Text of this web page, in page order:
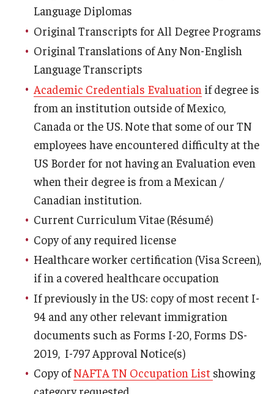
Temple-Sponsored Nonimmigrant Visa Options
Hiring Foreign Nationals / DestinyOne
Immigration Status and TU Positions
Form / Letter Templates for Hiring Department
Resources for Hiring Departments
No STEM OPT Employment Permitted at TU
The Hiring Process for Temple-Sponsored International
Employees
Helpful Information
Alien Registration Requirement
City of Philadelphia Safety and Management
Language Diplomas
Original Transcripts for All Degree Programs
Original Translations of Any Non-English
Language Transcripts
Academic Credentials Evaluation if degree is
from an institution outside of Mexico,
Canada or the US. Note that some of our TN
employees have encountered difficulty at the
US Border for not having an Evaluation even
when their degree is from a Mexican /
Canadian institution.
Current Curriculum Vitae (Résumé)
Copy of any required license
Healthcare worker certification (Visa Screen),
if in a covered healthcare occupation
If previously in the US: copy of most recent I-
94 and any other relevant immigration
documents such as Forms I-20, Forms DS-
2019, I-797 Approval Notice(s)
Copy ofNAFTA TN Occupation List showing
category requested